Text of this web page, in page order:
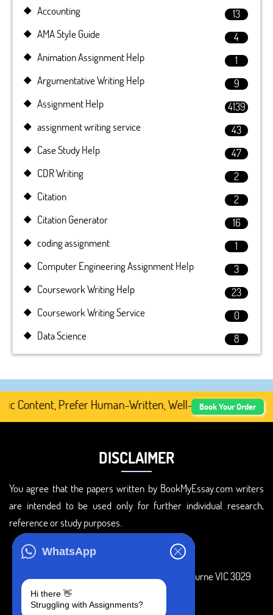
WhatsApp
Hi there 👋
Struggling with Assignments?
Accounting
13
AMA Style Guide
4
Animation Assignment Help
1
Argumentative Writing Help
9
Assignment Help
4139
assignment writing service
43
Case Study Help
47
CDR Writing
2
Citation
2
Citation Generator
16
coding assignment
1
Computer Engineering Assignment Help
3
Coursework Writing Help
23
Coursework Writing Service
0
Data Science
8
Prefer Human-Written, Well-Researched, And
Book Your Order
DISCLAIMER
You agree that the papers written by BookMyEssay.com writers
are intended to be used only for further individual research,
reference or study purposes.
3 Bellbridge Dr, Hoppers Crossing, Melbourne VIC 3029